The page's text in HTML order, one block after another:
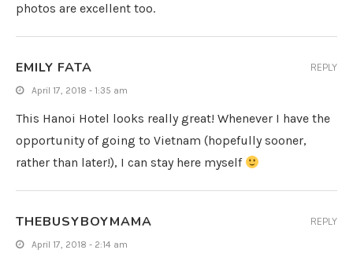
photos are excellent too.
EMILY FATA
April 17, 2018 - 1:35 am
This Hanoi Hotel looks really great! Whenever I have the
opportunity of going to Vietnam (hopefully sooner,
rather than later!), I can stay here myself
REPLY
THEBUSYBOYMAMA
April 17, 2018 - 2:14 am
REPLY